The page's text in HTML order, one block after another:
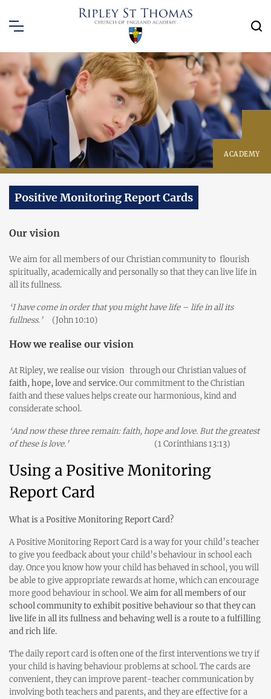
ACADEMY
Positive Monitoring Report Cards
Our vision
We aim for all members of our Christian community to flourish
spiritually, academically and personally so that they can live life in
all its fullness.
‘I have come in order that you might have life – life in all its
fullness.’ (John 10:10)
How we realise our vision
At Ripley, we realise our vision through our Christian values of
faith, hope, loveandservice.Our commitment to the Christian
faith and these values helps create our harmonious, kind and
considerate school.
‘And now these three remain: faith, hope and love. But the greatest
of these is love.’ (1 Corinthians 13:13)
Using a Positive Monitoring
Report Card
What is a Positive Monitoring Report Card?
A Positive Monitoring Report Card is a way for your child’s teacher
to give you feedback about your child’s behaviour in school each
day. Once you know how your child has behaved in school, you will
be able to give appropriate rewards at home, which can encourage
more good behaviour in school.We aim for all members of our
school community to exhibit positive behaviour so that they can
live life in all its fullness and behaving well is a route to a fulfilling
and rich life.
The daily report card is often one of the first interventions we try if
your child is having behaviour problems at school. The cards are
convenient, they can improve parent-teacher communication by
involving both teachers and parents, and they are effective for a